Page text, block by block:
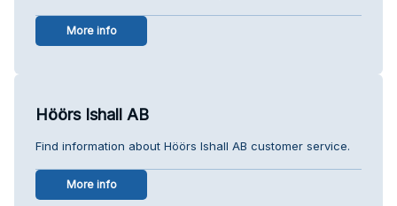
More info
Höörs Ishall AB
Find information about Höörs Ishall AB customer service.
More info